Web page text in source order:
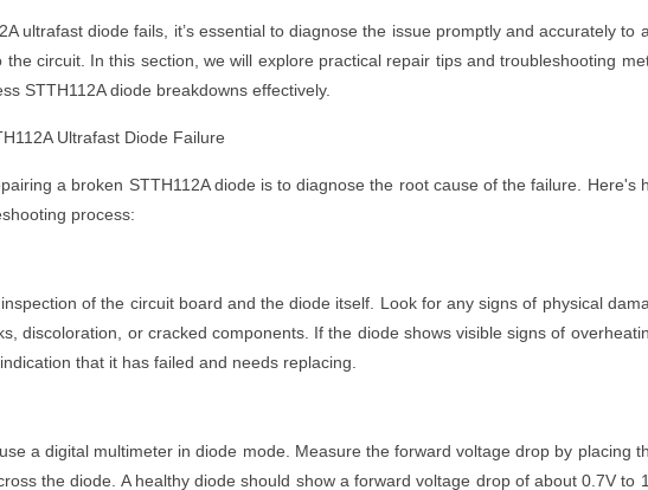
ultrafast diode fails, it’s essential to diagnose the issue promptly and accurately to
circuit. In this section, we will explore practical repair tips and troubleshooting
STTH112A diode breakdowns effectively.
Ultrafast Diode Failure
a broken STTH112A diode is to diagnose the root cause of the failure. Here's h
process:
of the circuit board and the diode itself. Look for any signs of physical
discoloration, or cracked components. If the diode shows visible signs of overheatin
that it has failed and needs replacing.
a digital multimeter in diode mode. Measure the forward voltage drop by placing th
the diode. A healthy diode should show a forward voltage drop of about 0.7V to 1